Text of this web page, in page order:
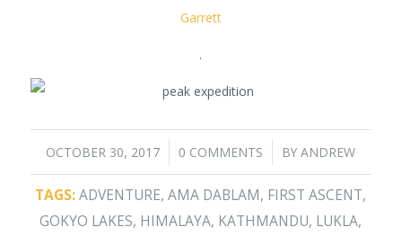
Garrett
.
OCTOBER 30, 2017
/ 0 COMMENTS
/ BYANDREW
TAGS: ADVENTURE,AMA DABLAM, FIRST ASCENT,
GOKYO LAKES, HIMALAYA, KATHMANDU, LUKLA,